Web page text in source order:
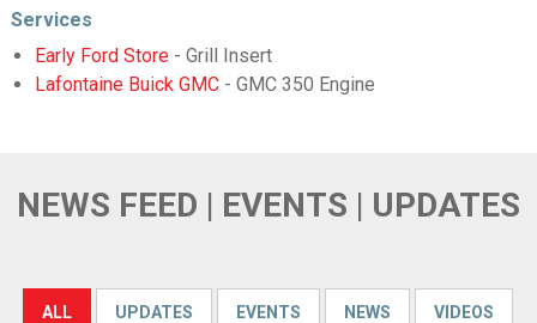
Services
Early Ford Store- Grill Insert
Lafontaine Buick GMC- GMC 350 Engine
NEWS FEED | EVENTS | UPDATES
ALL UPDATES EVENTS NEWS VIDEOS